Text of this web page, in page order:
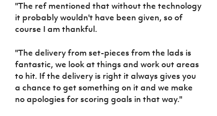
"The ref mentioned that without the technology
it probably wouldn't have been given, so of
course I am thankful.
"The delivery from set-pieces from the lads is
fantastic, we look at things and work out areas
to hit. If the delivery is right it always gives you
a chance to get something on it and we make
no apologies for scoring goals in that way."